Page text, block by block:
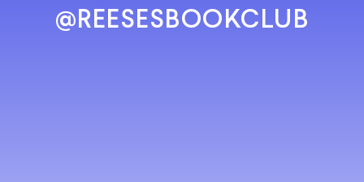
@REESESBOOKCLUB